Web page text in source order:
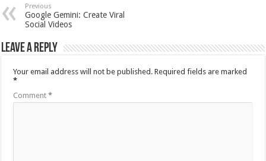
Previous
Google Gemini: Create Viral
Social Videos
Leave a Reply
Your email address will not be published. Required fields are marked
*
Comment*